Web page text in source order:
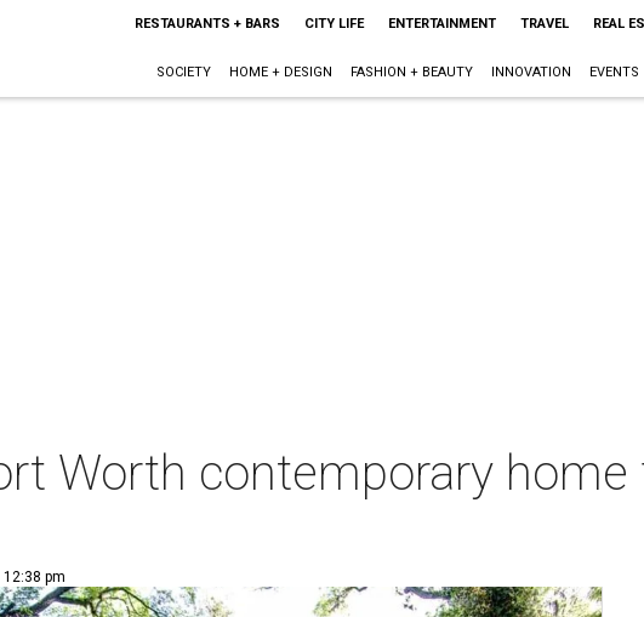
RESTAURANTS + BARS CITY LIFE ENTERTAINMENT TRAVEL REAL
SOCIETY HOME + DESIGN FASHION + BEAUTY INNOVATION EVENTS
Worth contemporary home
pm